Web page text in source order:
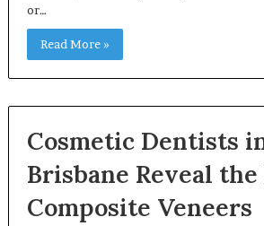
or…
Read More »
Cosmetic Dentists
Brisbane Reveal
Composite Veneers